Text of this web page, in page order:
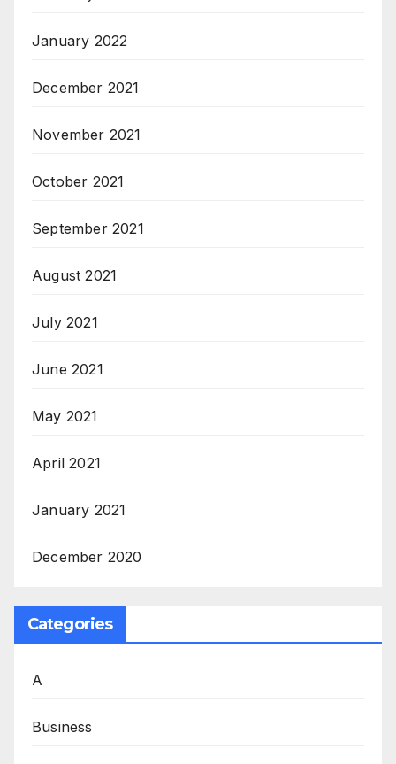
January 2022
December 2021
November 2021
October 2021
September 2021
August 2021
July 2021
June 2021
May 2021
April 2021
January 2021
December 2020
Categories
A
Business